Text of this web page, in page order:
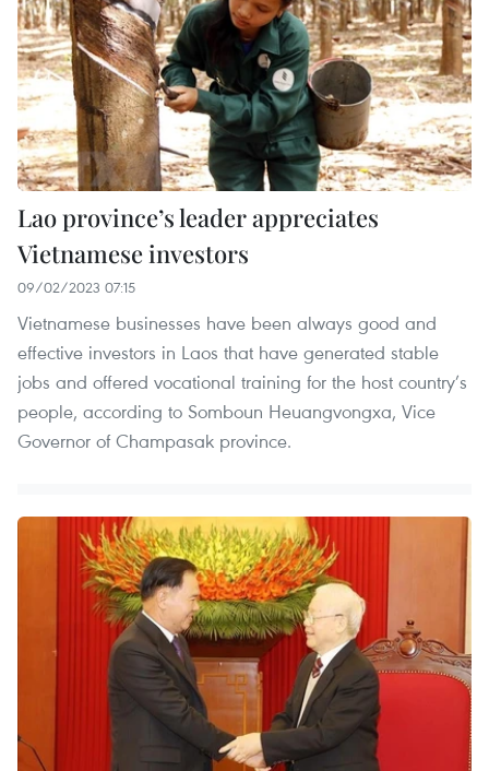
Lao province’s leader appreciates
Vietnamese investors
09/02/2023 07:15
Vietnamese businesses have been always good and
effective investors in Laos that have generated stable
jobs and offered vocational training for the host country’s
people, according to Somboun Heuangvongxa, Vice
Governor of Champasak province.